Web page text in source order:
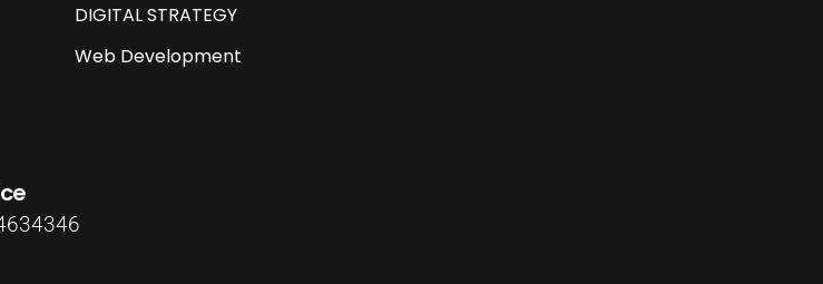
DIGITAL STRATEGY
Web Development